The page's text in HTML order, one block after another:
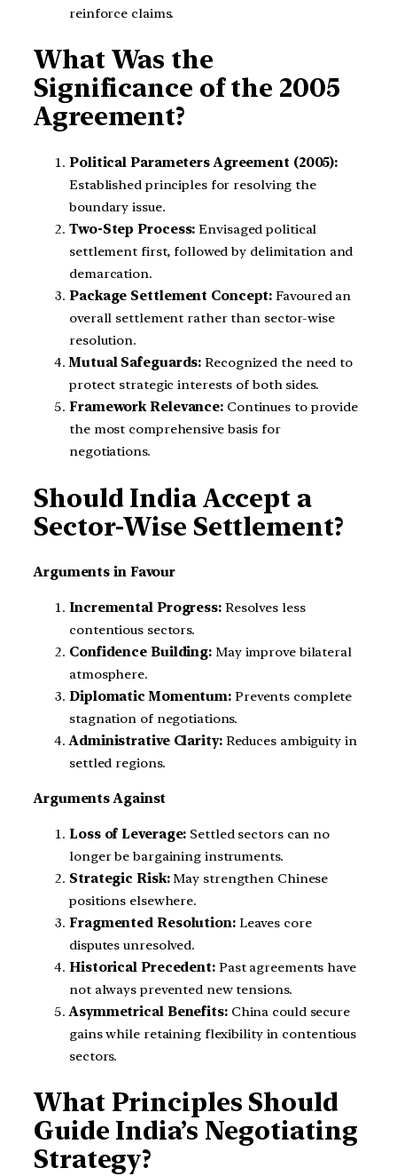
reinforce claims.
What Was the
Significance of the 2005
Agreement?
Political Parameters Agreement (2005):
Established principles for resolving the
boundary issue.
Two-Step Process: Envisaged political
settlement first, followed by delimitation and
demarcation.
Package Settlement Concept: Favoured an
overall settlement rather than sector-wise
resolution.
Mutual Safeguards: Recognized the need to
protect strategic interests of both sides.
Framework Relevance: Continues to provide
the most comprehensive basis for
negotiations.
Should India Accept a
Sector-Wise Settlement?
Arguments in Favour
Incremental Progress:Resolves less
contentious sectors.
Confidence Building: May improve bilateral
atmosphere.
Diplomatic Momentum: Prevents complete
stagnation of negotiations.
Administrative Clarity:Reduces ambiguity in
settled regions.
Arguments Against
Loss of Leverage: Settled sectors can no
longer be bargaining instruments.
Strategic Risk:May strengthen Chinese
positions elsewhere.
Fragmented Resolution:Leaves core
disputes unresolved.
Historical Precedent:Past agreements have
not always prevented new tensions.
Asymmetrical Benefits:China could secure
gains while retaining flexibility in contentious
sectors.
What Principles Should
Guide India’s Negotiating
Strategy?